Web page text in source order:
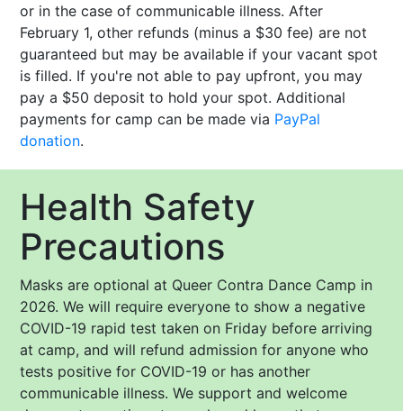
or in the case of communicable illness. After
February 1, other refunds (minus a $30 fee) are not
guaranteed but may be available if your vacant spot
is filled. If you're not able to pay upfront, you may
pay a $50 deposit to hold your spot. Additional
payments for camp can be made via PayPal
donation.
Health Safety
Precautions
Masks are optional at Queer Contra Dance Camp in
2026. We will require everyone to show a negative
COVID-19 rapid test taken on Friday before arriving
at camp, and will refund admission for anyone who
tests positive for COVID-19 or has another
communicable illness. We support and welcome